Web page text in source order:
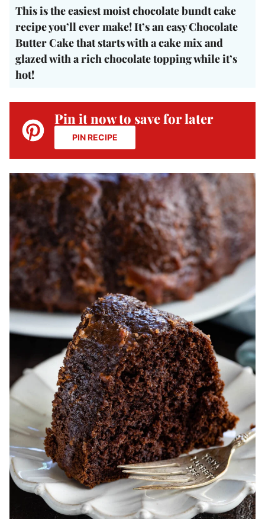
This is the easiest moist chocolate bundt cake
recipe you’ll ever make! It’s an easy Chocolate
Butter Cake that starts with a cake mix and
glazed with a rich chocolate topping while it’s
hot!
Pin it now to save for later
PIN RECIPE